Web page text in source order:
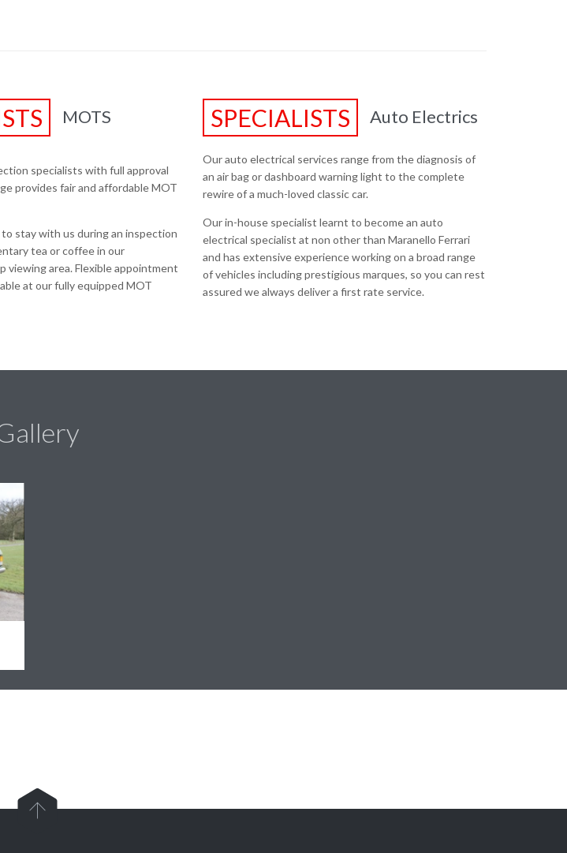
MOTS
specialists with full approval
provides fair and affordable MOT
stay with us during an inspection
tea or coffee in our
viewing area. Flexible appointment
at our fully equipped MOT
SPECIALISTS Auto Electrics
Our auto electrical services range from the diagnosis of
an air bag or dashboard warning light to the complete
rewire of a much-loved classic car.
Our in-house specialist learnt to become an auto
electrical specialist at non other than Maranello Ferrari
and has extensive experience working on a broad range
of vehicles including prestigious marques, so you can rest
assured we always deliver a first rate service.
